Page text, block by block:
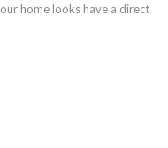
home looks have a direct